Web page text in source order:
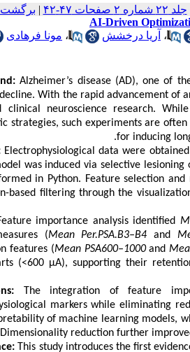
جلد ۲۲ شماره ۲ صفحات ۴۷-۴۲ | برگشت
AI-Driven
، آریا درخشش ، مونا فرهادی
Alzheimer’s disease (AD), one of
With the rapid advancement of
clinical neuroscience research.
strategies, such experiments are
for inducing
Electrophysiological data were
was induced via selective
in Python. Feature selection
based filtering through the
importance analysis identified
(Mean Per.PSA.B3–B4 and
features (Mean PSA600–1000and
(<600 μA), supporting their
The integration of feature
markers while eliminating
of machine learning models,
Dimensionality reduction further
This study introduces the first